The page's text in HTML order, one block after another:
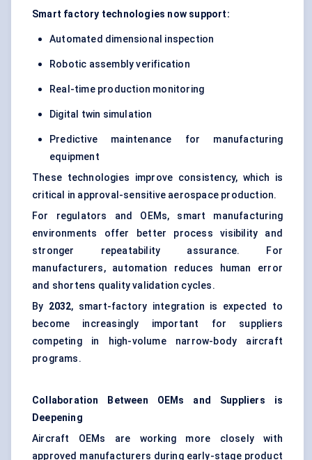
Smart factory technologies now support:
Automated dimensional inspection
Robotic assembly verification
Real-time production monitoring
Digital twin simulation
Predictive maintenance for manufacturing
equipment
These technologies improve consistency, which is
critical in approval-sensitive aerospace production.
For regulators and OEMs, smart manufacturing
environments offer better process visibility and
stronger repeatability assurance. For
manufacturers, automation reduces human error
and shortens quality validation cycles.
By 2032, smart-factory integration is expected to
become increasingly important for suppliers
competing in high-volume narrow-body aircraft
programs.
Collaboration Between OEMs and Suppliers is
Deepening
Aircraft OEMs are working more closely with
approved manufacturers during early-stage product